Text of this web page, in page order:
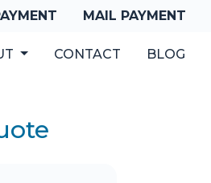
MAIL PAYMENT
CONTACT BLOG